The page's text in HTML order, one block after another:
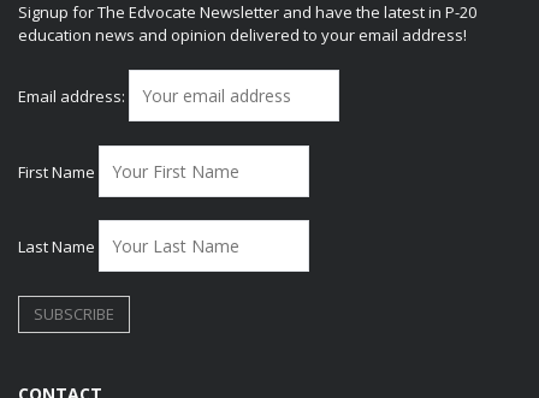
Signup for The Edvocate Newsletter and have the latest in P-20
education news and opinion delivered to your email address!
Email address:
First Name
Last Name
CONTACT